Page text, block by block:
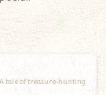
tale of treasure-hunting